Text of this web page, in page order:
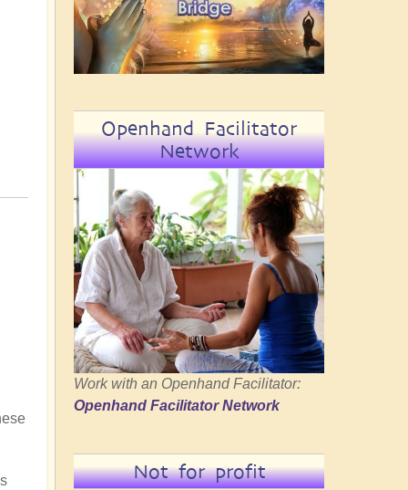
Openhand Facilitator
Network
Work with an Openhand Facilitator:
Openhand Facilitator Network
Not for profit